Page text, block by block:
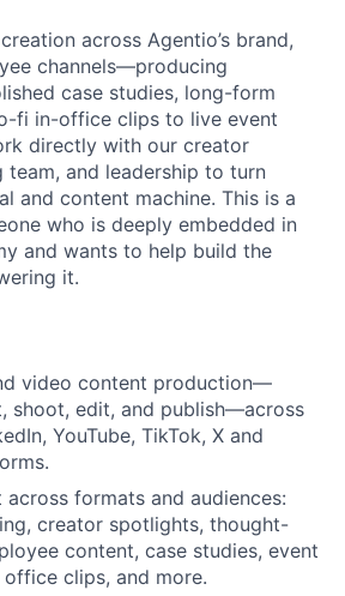
across Agentio’s brand,
channels—producing
case studies, long-form
fi in-office clips to live event
directly with our creator
team, and leadership to turn
and content machine. This is a
who is deeply embedded in
and wants to help build the
it.
video content production—
shoot, edit, and publish—across
YouTube, TikTok, X and
formats and audiences:
creator spotlights, thought-
content, case studies, event
clips, and more.